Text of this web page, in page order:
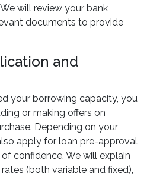
will review your bank
documents to provide
and
your borrowing capacity, you
or making offers on
Depending on your
apply for loan pre-approval
confidence. We will explain
(both variable and fixed),